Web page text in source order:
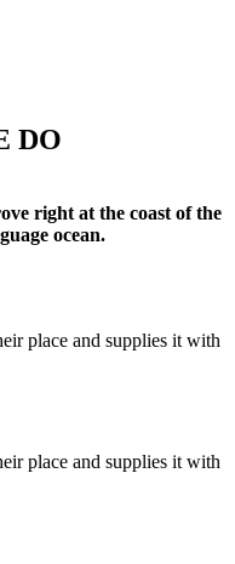
DO
right at the coast of the
ocean.
place and supplies it with
place and supplies it with